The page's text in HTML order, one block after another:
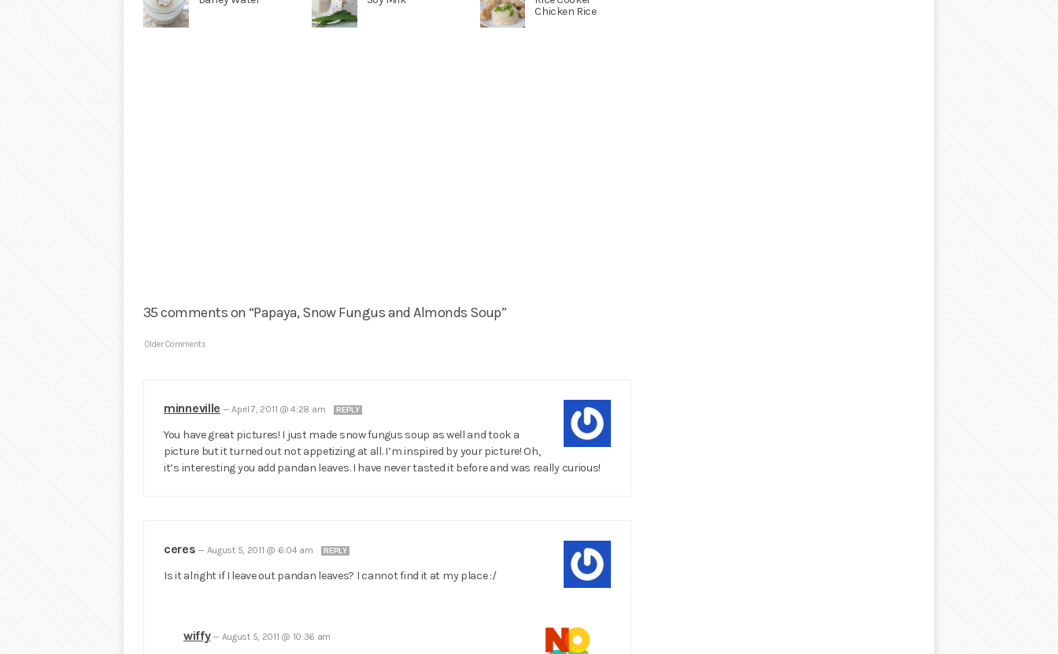
Chicken Rice
35 comments on “Papaya, Snow Fungus and Almonds Soup”
Older Comments
minneville —April 7, 2011 @ 4:28 am REPLY
You have great pictures! I just made snow fungus soup as well and took a
picture but it turned out not appetizing at all. I’m inspired by your picture! Oh,
it’s interesting you add pandan leaves. I have never tasted it before and was really curious!
ceres — August 5, 2011 @ 6:04 am REPLY
Is it alright if I leave out pandan leaves? I cannot find it at my place :/
wiffy— August 5, 2011 @ 10:36 am